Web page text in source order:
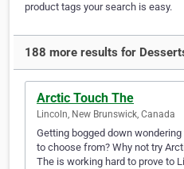
product tags your search is easy.
188 more results for
Arctic Touch The
Lincoln, New Brunswick, Canada
Getting bogged down
to choose from? Why not try
The is working hard to prove to